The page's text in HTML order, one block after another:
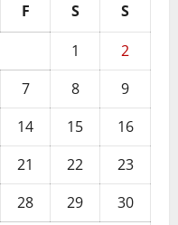
F S
S
1
2
7 8
9
14 15
16
21 22
23
28 29
30